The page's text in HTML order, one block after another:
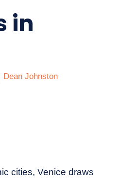
in
Dean Johnston
cities, Venice draws